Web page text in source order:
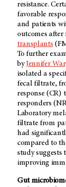
resistance.
favorable
and patients
outcomes after
transplants
To further
byJennifer
isolated a
fecal filtrate,
response (CR)
responders
Laboratory
filtrate from
had
compared to
study suggests
improving
Gut